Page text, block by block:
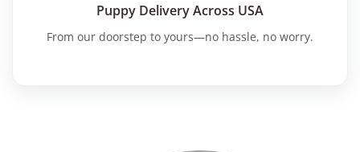
Puppy Delivery Across USA
From our doorstep to yours—no hassle, no worry.